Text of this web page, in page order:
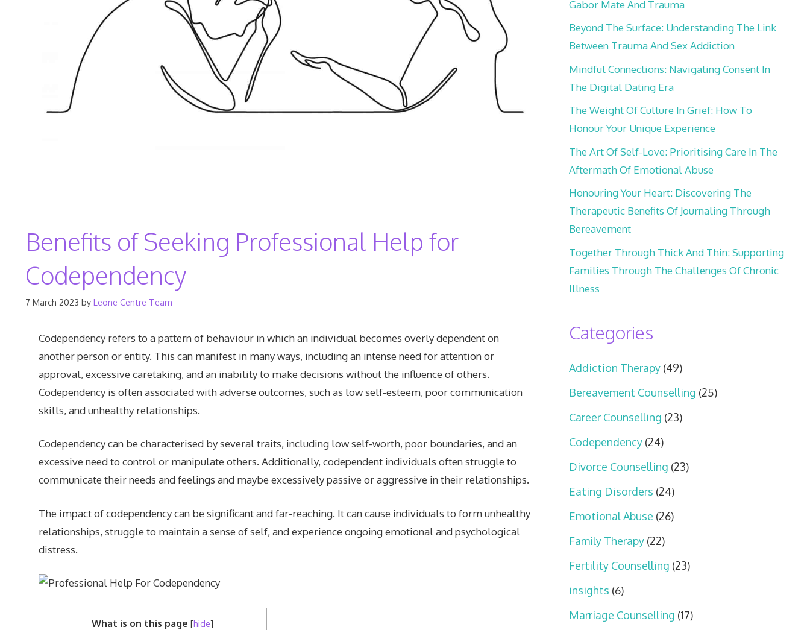
Benefits of Seeking Professional Help for
Codependency
7 March 2023 by Leone Centre Team
Codependency refers to a pattern of behaviour in which an individual becomes overly dependent on
another person or entity. This can manifest in many ways, including an intense need for attention or
approval, excessive caretaking, and an inability to make decisions without the influence of others.
Codependency is often associated with adverse outcomes, such as low self-esteem, poor communication
skills, and unhealthy relationships.
Codependency can be characterised by several traits, including low self-worth, poor boundaries, and an
excessive need to control or manipulate others. Additionally, codependent individuals often struggle to
communicate their needs and feelings and maybe excessively passive or aggressive in their relationships.
The impact of codependency can be significant and far-reaching. It can cause individuals to form unhealthy
relationships, struggle to maintain a sense of self, and experience ongoing emotional and psychological
distress.
What is on this page [hide]
Gabor Mate And Trauma
Beyond The Surface: Understanding The Link
Between Trauma And Sex Addiction
Mindful Connections: Navigating Consent In
The Digital Dating Era
The Weight Of Culture In Grief: How To
Honour Your Unique Experience
The Art Of Self-Love: Prioritising Care In The
Aftermath Of Emotional Abuse
Honouring Your Heart: Discovering The
Therapeutic Benefits Of Journaling Through
Bereavement
Together Through Thick And Thin: Supporting
Families Through The Challenges Of Chronic
Illness
Categories
Addiction Therapy (49)
Bereavement Counselling (25)
Career Counselling (23)
Codependency (24)
Divorce Counselling (23)
Eating Disorders (24)
Emotional Abuse (26)
Family Therapy (22)
Fertility Counselling (23)
insights (6)
Marriage Counselling (17)